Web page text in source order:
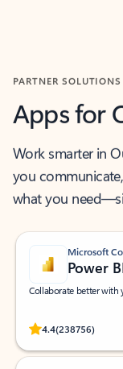
PARTNER SOLUTIONS
Apps for
Work smarter in
you
what you
Microsoft
Power
Collaborate better with
4.4(238756)
Rated